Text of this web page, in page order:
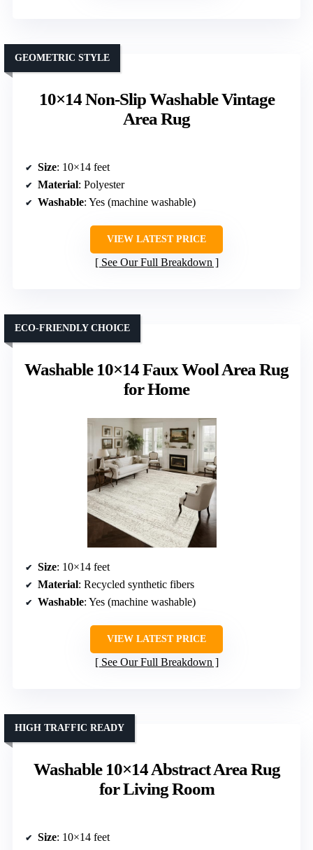
10×14 Non-Slip Washable Vintage
Area Rug
GEOMETRIC STYLE
Size: 10×14 feet
Material: Polyester
Washable: Yes (machine washable)
VIEW LATEST PRICE
See Our Full Breakdown
Washable 10×14 Faux Wool Area Rug
for Home
ECO-FRIENDLY CHOICE
Size: 10×14 feet
Material: Recycled synthetic fibers
Washable: Yes (machine washable)
VIEW LATEST PRICE
See Our Full Breakdown
Washable 10×14 Abstract Area Rug
for Living Room
HIGH TRAFFIC READY
Size: 10×14 feet